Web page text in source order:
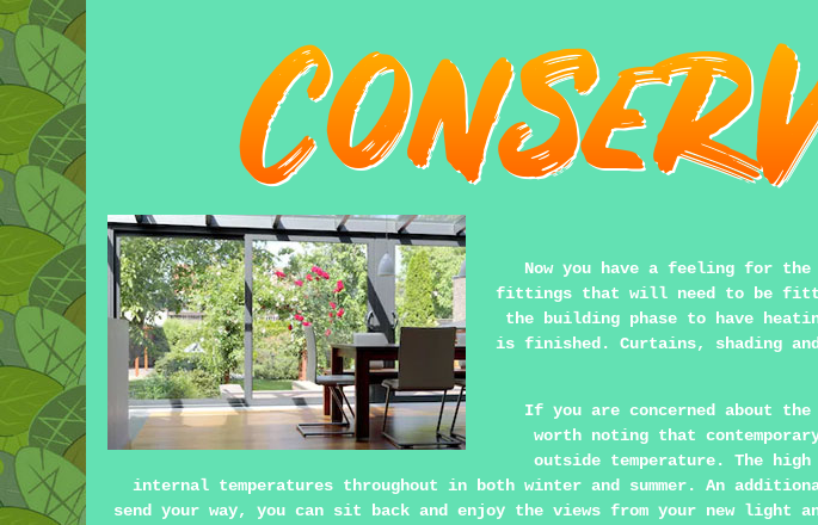
Now you have a feeling for
fittings that will need to be
the building phase to have
is finished. Curtains, shading
If you are concerned about
worth noting that
outside temperature. The
internal temperatures throughout in both winter and summer. An
send your way, you can sit back and enjoy the views from your new light